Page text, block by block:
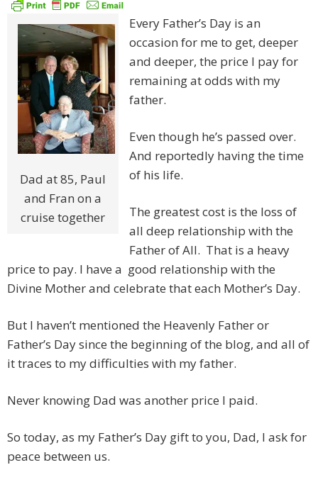
Dad at 85, Paul
and Fran on a
cruise together
Every Father’s Day is an
occasion for me to get, deeper
and deeper, the price I pay for
remaining at odds with my
father.
Even though he’s passed over.
And reportedly having the time
of his life.
The greatest cost is the loss of
all deep relationship with the
Father of All. That is a heavy
price to pay. I have a good relationship with the
Divine Mother and celebrate that each Mother’s Day.
But I haven’t mentioned the Heavenly Father or
Father’s Day since the beginning of the blog, and all of
it traces to my difficulties with my father.
Never knowing Dad was another price I paid.
So today, as my Father’s Day gift to you, Dad, I ask for
peace between us.